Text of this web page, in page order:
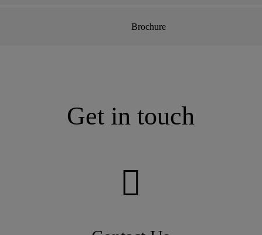
Brochure
Get in touch